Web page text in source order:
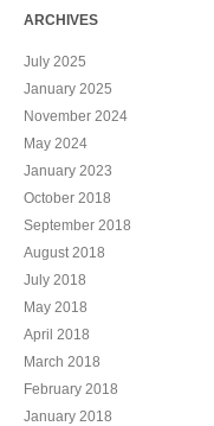
ARCHIVES
July 2025
January 2025
November 2024
May 2024
January 2023
October 2018
September 2018
August 2018
July 2018
May 2018
April 2018
March 2018
February 2018
January 2018